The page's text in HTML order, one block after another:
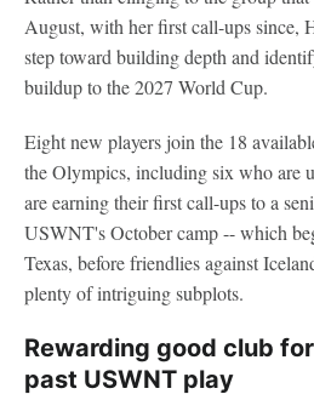
August, with her first call-ups since,
step toward building depth and
buildup to the 2027 World Cup.
Eight new players join the 18
the Olympics, including six who are
are earning their first call-ups to a
USWNT's October camp -- which
Texas, before friendlies against
plenty of intriguing subplots.
Rewarding good club
past USWNT play